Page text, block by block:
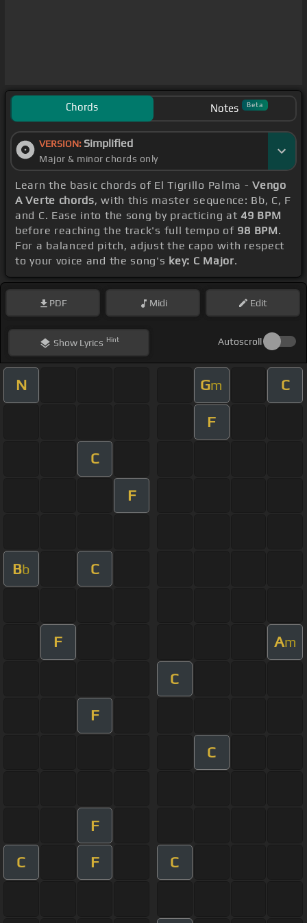
Chords Notes Beta
VERSION: Simplified
Major & minor chords only
Learn the basic chords of El Tigrillo Palma -Vengo
A Verte chords, with this master sequence: Bb, C, F
and C. Ease into the song by practicing at49 BPM
before reaching the track's full tempo of 98 BPM.
For a balanced pitch, adjust the capo with respect
to your voice and the song's key: C Major.
PDF Midi Edit
ShowLyrics Hint Autoscroll
N Gm C
F
C
F
Bb C
F Am
C
F
C
F
C F C